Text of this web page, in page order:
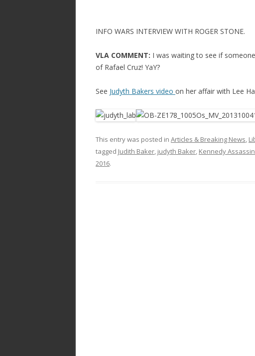
INFO WARS INTERVIEW WITH ROGER STONE.
VLA COMMENT: I was waiting to see if
of Rafael Cruz! YaY?
See Judyth Bakers video on her affair with Lee
This entry was posted in Articles & Breaking News,
tagged Judith Baker, judyth Baker, Kennedy
2016.